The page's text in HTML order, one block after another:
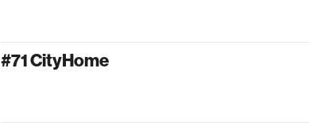
#71 CityHome